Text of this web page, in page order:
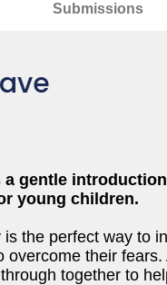
Submissions
a gentle
young children.
the perfect way to
overcome their
together to